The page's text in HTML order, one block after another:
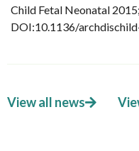
Child Fetal Neonatal
DOI:10.1136/
View all news